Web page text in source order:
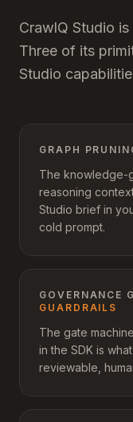
CrawlQ Studio
Three of its
Studio
GRAPH
The knowledge-
reasoning
Studio brief in
cold prompt.
GOVERNANCE
GUARDRAILS
The gate
in the SDK is
reviewable,